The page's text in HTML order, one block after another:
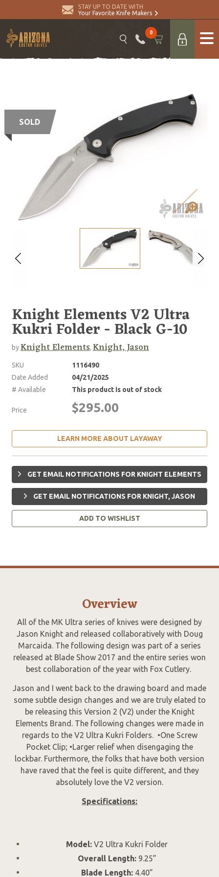
STAY UP TO DATE WITH
Your Favorite Knife Makers
0
SOLD
Knight Elements V2 Ultra
Kukri Folder - Black G-10
byKnight Elements, Knight, Jason
SKU
1116490
Date Added
04/21/2025
# Available
This product is out of stock
Price $295.00
LEARN MORE ABOUT LAYAWAY
GET EMAIL NOTIFICATIONS FOR KNIGHT ELEMENTS
GET EMAIL NOTIFICATIONS FOR KNIGHT, JASON
ADD TO WISHLIST
Overview
All of the MK Ultra series of knives were designed by
Jason Knight and released collaboratively with Doug
Marcaida. The following design was part of a series
released at Blade Show 2017 and the entire series won
best collaboration of the year with Fox Cutlery.
Jason and I went back to the drawing board and made
some subtle design changes and we are truly elated to
be releasing this Version 2 (V2) under the Knight
Elements Brand. The following changes were made in
regards to the V2 Ultra Kukri Folders. •One Screw
Pocket Clip; •Larger relief when disengaging the
lockbar. Furthermore, the folks that have both version
have raved that the feel is quite different, and they
absolutely love the V2 version.
Specifications:
Model: V2 Ultra Kukri Folder
Overall Length:9.25”
Blade Length:4.40”